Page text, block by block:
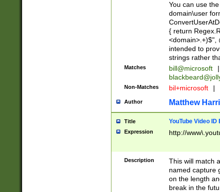
You can use
domain\user
{ return
<domain>.+)$",
intended to
strings rather
Matches bill@microsoft
|
Non-Matches bil+microsoft |
Author Matthew
Title YouTube Video
Expression http://
Description
This will match
named capture
on the length
break in the